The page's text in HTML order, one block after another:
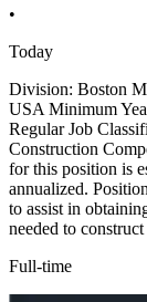
•
Today
Division: Boston
USA Minimum
Regular Job
Construction
for this position is
annualized.
to assist in
needed to
Full-time